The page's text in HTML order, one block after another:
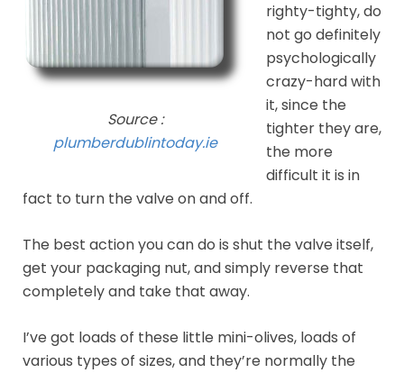
Source :
plumberdublintoday.ie
righty-tighty, do
not go definitely
psychologically
crazy-hard with
it, since the
tighter they are,
the more
difficult it is in
fact to turn the valve on and off.
The best action you can do is shut the valve itself,
get your packaging nut, and simply reverse that
completely and take that away.
I’ve got loads of these little mini-olives, loads of
various types of sizes, and they’re normally the